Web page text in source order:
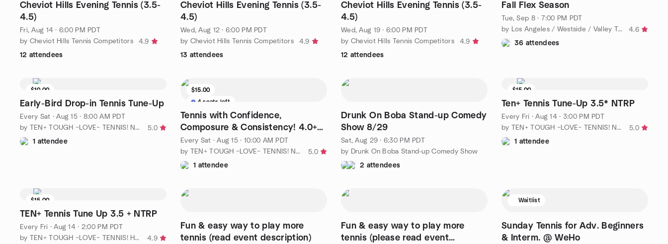
Cheviot Hills Evening Tennis (3.5-
4.5)
Fri, Aug 14 · 6:00 PM PDT
by Cheviot Hills Tennis Competitors
4.9
12 attendees
Cheviot Hills Evening Tennis (3.5-
4.5)
Wed, Aug 12 · 6:00 PM PDT
by Cheviot Hills Tennis Competitors
4.9
13 attendees
Cheviot Hills Evening Tennis (3.5-
4.5)
Wed, Aug 19 · 6:00 PM PDT
by Cheviot Hills Tennis Competitors
4.9
12 attendees
Fall Flex Season
Tue, Sep 8 · 7:00 PM PDT
by Los Angeles / Westside / Valley Tennis League
4.6
36 attendees
$10.00
3 seats left
Early-Bird Drop-in Tennis Tune-Up
Every Sat ·Aug 15 · 8:00 AM PDT
by TEN+ TOUGH ~LOVE~ TENNIS! No Ho / No. LA
5.0
1 attendee
$15.00
4 seats left
Tennis with Confidence,
Composure & Consistency! 4.0+
avg NTRP
Every Sat ·Aug 15 · 10:00 AM PDT
by TEN+ TOUGH ~LOVE~ TENNIS! No Ho / No. LA
5.0
1 attendee
Drunk On Boba Stand-up Comedy
Show 8/29
Sat, Aug 29 · 6:30 PM PDT
by Drunk On Boba Stand-up Comedy Show
2 attendees
$15.00
3 seats left
Ten+ Tennis Tune-Up 3.5* NTRP
Every Fri ·Aug 14 · 3:00 PM PDT
by TEN+ TOUGH ~LOVE~ TENNIS! No Ho / No. LA
5.0
1 attendee
$15.00
3 seats left
TEN+ Tennis Tune Up 3.5 + NTRP
Every Fri ·Aug 14 · 2:00 PM PDT
by TEN+ TOUGH ~LOVE~ TENNIS! Hollywood /Central LA
4.9
Fun & easy way to play more
tennis (read event description)
Fun & easy way to play more
tennis (please read event
Waitlist
Sunday Tennis for Adv. Beginners
& Interm. @ WeHo